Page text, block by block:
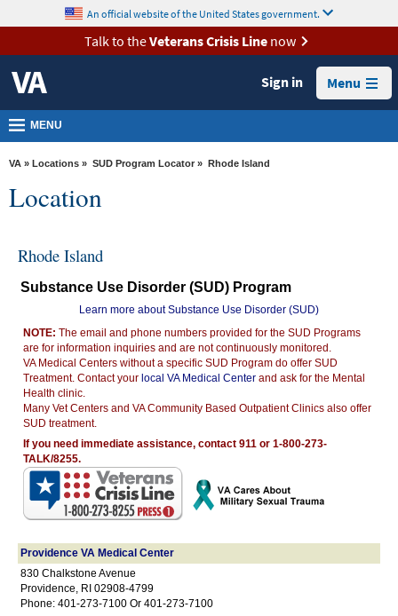
VA
Health
Benefits
Burials &
Memorials
VA
Media
Room
Contact
Us
content
An official website of the United States government.
Talk to theVeterans Crisis Linenow
Sign in Menu
MENU
VA » Locations » SUD Program Locator » Rhode Island
Location
Rhode Island
Substance Use Disorder (SUD) Program
Learn more about Substance Use Disorder (SUD)
NOTE: The email and phone numbers provided for the SUD Programs
are for information inquiries and are not continuously monitored.
VA Medical Centers without a specific SUD Program do offer SUD
Treatment. Contact your local VA Medical Center and ask for the Mental
Health clinic.
Many Vet Centers and VA Community Based Outpatient Clinics also offer
SUD treatment.
If you need immediate assistance, contact 911 or 1-800-273-
TALK/8255.
Providence VA Medical Center
830 Chalkstone Avenue
Providence, RI 02908-4799
Phone: 401-273-7100 Or 401-273-7100